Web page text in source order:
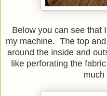
Below you can see that
my machine. The top
around the inside and
like perforating the
much